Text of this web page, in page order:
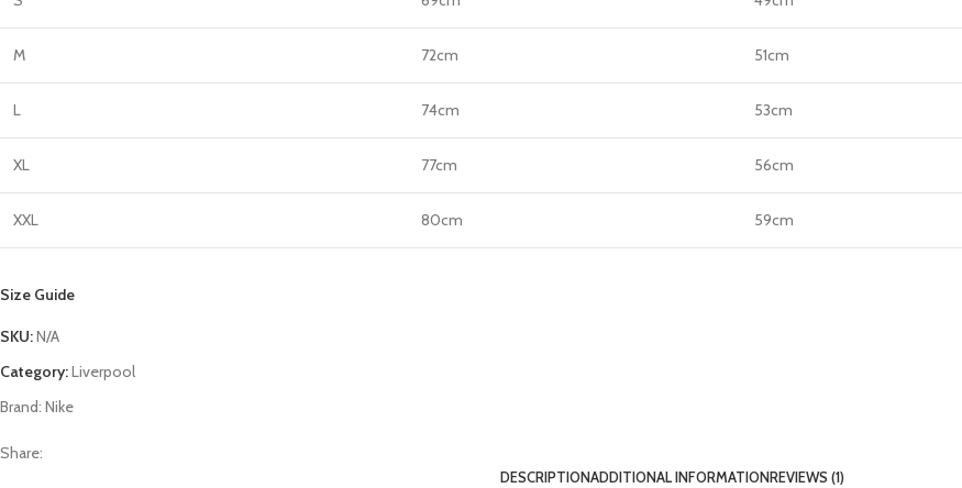
M 72cm 51cm
L 74cm 53cm
XL 77cm 56cm
XXL 80cm 59cm
Size Guide
SKU:N/A
Category:Liverpool
Brand: Nike
Share:
DESCRIPTIONADDITIONAL INFORMATIONREVIEWS (1)